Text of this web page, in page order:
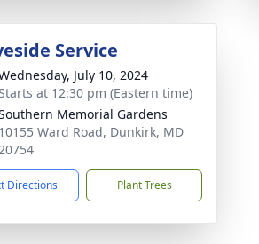
Service
July 10, 2024
at 12:30 pm (Eastern time)
Memorial Gardens
10155 Ward Road, Dunkirk, MD
Directions Plant Trees